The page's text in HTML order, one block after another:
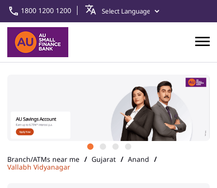
1800 1200 1200
Branch/ATMs near me Gujarat
Anand
Vallabh Vidyanagar